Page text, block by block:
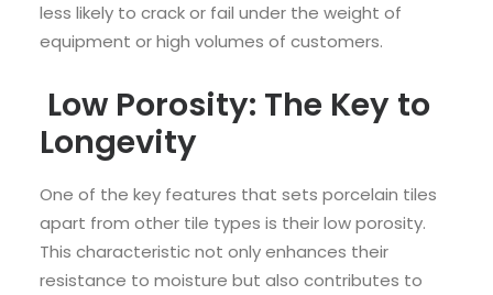
less likely to crack or fail under the weight of
equipment or high volumes of customers.
Low Porosity: The Key to
Longevity
One of the key features that sets porcelain tiles
apart from other tile types is their low porosity.
This characteristic not only enhances their
resistance to moisture but also contributes to